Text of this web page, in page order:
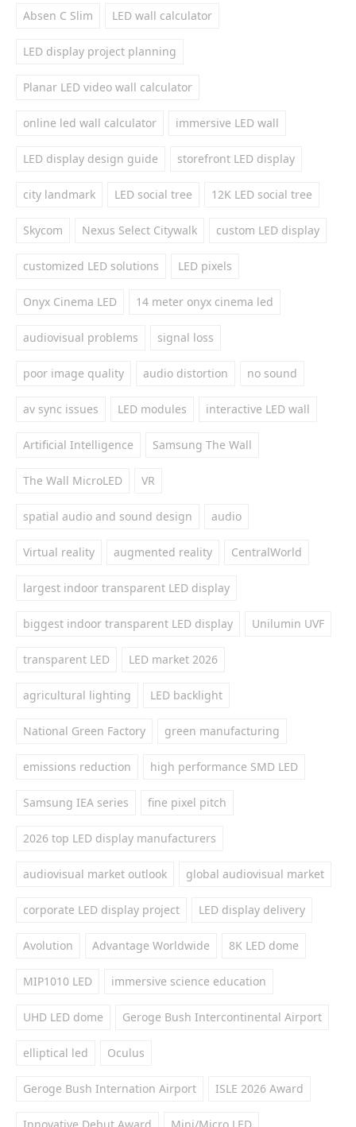
Absen C Slim LED wall calculator
LED display project planning
Planar LED video wall calculator
online led wall calculator immersive LED wall
LED display design guide storefront LED display
city landmark LED social tree 12K LED social tree
Skycom Nexus Select Citywalk custom LED display
customized LED solutions LED pixels
Onyx Cinema LED 14 meter onyx cinema led
audiovisual problems signal loss
poor image quality audio distortion no sound
av sync issues LED modules interactive LED wall
Artificial Intelligence Samsung The Wall
The Wall MicroLED VR
spatial audio and sound design audio
Virtual reality augmented reality CentralWorld
largest indoor transparent LED display
biggest indoor transparent LED display Unilumin UVF
transparent LED LED market 2026
agricultural lighting LED backlight
National Green Factory green manufacturing
emissions reduction high performance SMD LED
Samsung IEA series fine pixel pitch
2026 top LED display manufacturers
audiovisual market outlook global audiovisual market
corporate LED display project LED display delivery
Avolution Advantage Worldwide 8K LED dome
MIP1010 LED immersive science education
UHD LED dome Geroge Bush Intercontinental Airport
elliptical led Oculus
Geroge Bush Internation Airport ISLE 2026 Award